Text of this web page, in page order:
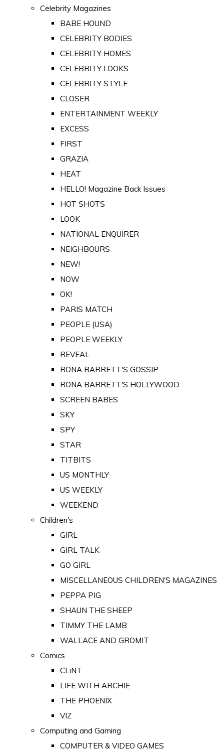
Celebrity Magazines
BABE HOUND
CELEBRITY BODIES
CELEBRITY HOMES
CELEBRITY LOOKS
CELEBRITY STYLE
CLOSER
ENTERTAINMENT WEEKLY
EXCESS
FIRST
GRAZIA
HEAT
HELLO! Magazine Back Issues
HOT SHOTS
LOOK
NATIONAL ENQUIRER
NEIGHBOURS
NEW!
NOW
OK!
PARIS MATCH
PEOPLE (USA)
PEOPLE WEEKLY
REVEAL
RONA BARRETT'S GOSSIP
RONA BARRETT'S HOLLYWOOD
SCREEN BABES
SKY
SPY
STAR
TITBITS
US MONTHLY
US WEEKLY
WEEKEND
Children's
GIRL
GIRL TALK
GO GIRL
MISCELLANEOUS CHILDREN'S MAGAZINES
PEPPA PIG
SHAUN THE SHEEP
TIMMY THE LAMB
WALLACE AND GROMIT
Comics
CLiNT
LIFE WITH ARCHIE
THE PHOENIX
VIZ
Computing and Gaming
COMPUTER & VIDEO GAMES